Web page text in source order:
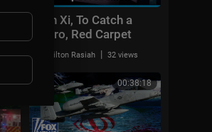
Putin Xi, To Catch a
Castro, Red Carpet
Rebellion • FRANCE 24
English
Milton Rasiah | 32 views
00:38:18